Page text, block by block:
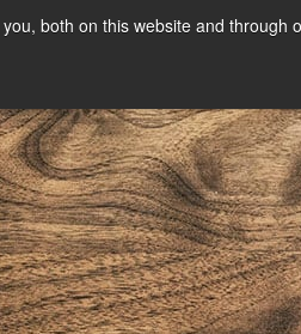
both on this website and through